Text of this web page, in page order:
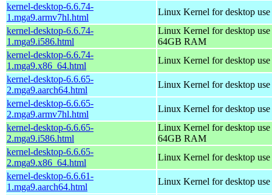
kernel-desktop-6.6.74-
1.mga9.armv7hl.html
Linux Kernel for desktop
kernel-desktop-6.6.74-
1.mga9.i586.html
Linux Kernel for desktop
64GB RAM
kernel-desktop-6.6.74-
1.mga9.x86_64.html
Linux Kernel for desktop
kernel-desktop-6.6.65-
2.mga9.aarch64.html
Linux Kernel for desktop
kernel-desktop-6.6.65-
2.mga9.armv7hl.html
Linux Kernel for desktop
kernel-desktop-6.6.65-
2.mga9.i586.html
Linux Kernel for desktop
64GB RAM
kernel-desktop-6.6.65-
2.mga9.x86_64.html
Linux Kernel for desktop
kernel-desktop-6.6.61-
1.mga9.aarch64.html
Linux Kernel for desktop